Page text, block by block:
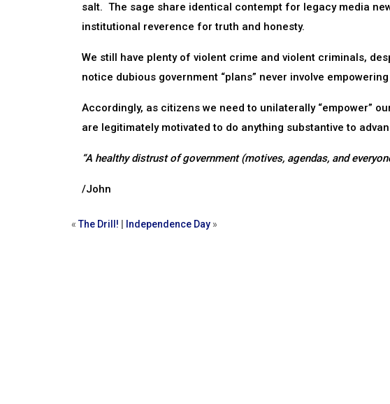
salt. The sage share identical contempt for legacy media
institutional reverence for truth and honesty.
We still have plenty of violent crime and violent criminals,
notice dubious government “plans” never involve
Accordingly, as citizens we need to unilaterally “empower”
are legitimately motivated to do anything substantive to
“A healthy distrust of government (motives, agendas, and
/John
«The Drill! Independence Day »